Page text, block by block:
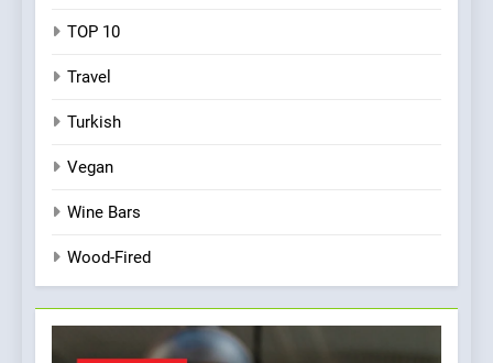
TOP 10
Travel
Turkish
Vegan
Wine Bars
Wood-Fired